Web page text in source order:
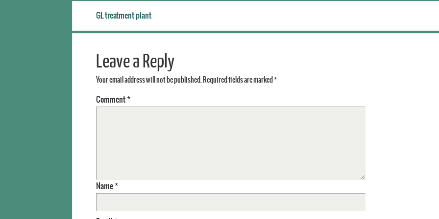
GL treatment plant
Leave a Reply
Your email address will not be published. Required fields are marked *
Comment *
Name *